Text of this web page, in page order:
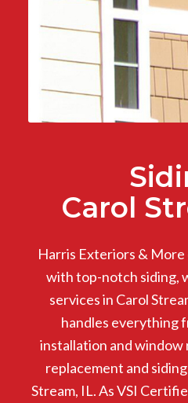
Carol
Harris Exteriors & More
with top-notch siding,
services in Carol
handles everything
installation and
replacement and
Stream, IL. As VSI